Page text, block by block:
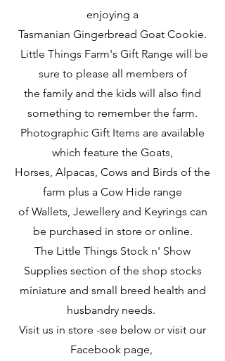
enjoying a
Tasmanian Gingerbread Goat Cookie.
Little Things Farm's Gift Range will be
sure to please all members of
the family and the kids will also find
something to remember the farm.
Photographic Gift Items are available
which feature the Goats,
Horses, Alpacas, Cows and Birds of the
farm plus a Cow Hide range
of Wallets, Jewellery and Keyrings can
be purchased in store or online.
The Little Things Stock n' Show
Supplies section of the shop stocks
miniature and small breed health and
husbandry needs.
Visit us in store -see below or visit our
Facebook page,